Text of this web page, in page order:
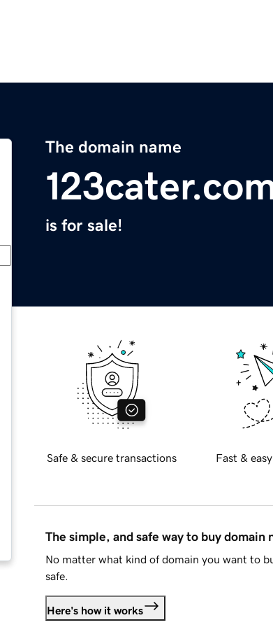
The domain name
is for sale!
Safe & secure transactions Fast &
The simple, and safe way to buy domain
No matter what kind of domain you want to
safe.
Here's how it works